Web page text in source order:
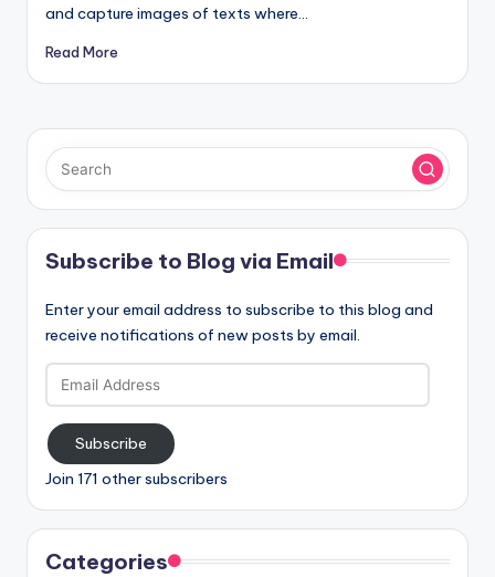
and capture images of texts where…
Read More
Subscribe to Blog via Email
Enter your email address to subscribe to this blog and
receive notifications of new posts by email.
Email
Address
Subscribe
Join 171 other subscribers
Categories